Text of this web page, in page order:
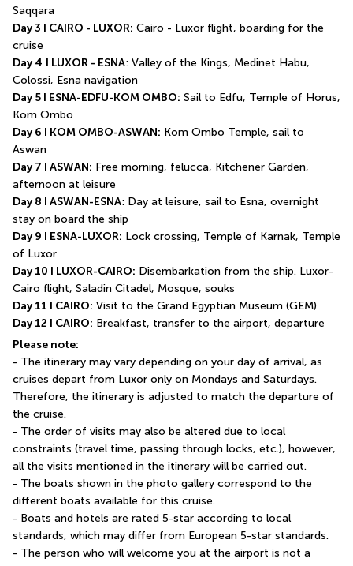
Saqqara
Day 3 I CAIRO - LUXOR: Cairo - Luxor flight, boarding for the
cruise
Day 4 I LUXOR - ESNA: Valley of the Kings, Medinet Habu,
Colossi, Esna navigation
Day 5 I ESNA-EDFU-KOM OMBO: Sail to Edfu, Temple of Horus,
Kom Ombo
Day 6 I KOM OMBO-ASWAN: Kom Ombo Temple, sail to
Aswan
Day 7 I ASWAN: Free morning, felucca, Kitchener Garden,
afternoon at leisure
Day 8 I ASWAN-ESNA: Day at leisure, sail to Esna, overnight
stay on board the ship
Day 9 I ESNA-LUXOR: Lock crossing, Temple of Karnak, Temple
of Luxor
Day 10 I LUXOR-CAIRO: Disembarkation from the ship. Luxor-
Cairo flight, Saladin Citadel, Mosque, souks
Day 11 I CAIRO: Visit to the Grand Egyptian Museum (GEM)
Day 12 I CAIRO: Breakfast, transfer to the airport, departure
Please note:
- The itinerary may vary depending on your day of arrival, as
cruises depart from Luxor only on Mondays and Saturdays.
Therefore, the itinerary is adjusted to match the departure of
the cruise.
- The order of visits may also be altered due to local
constraints (travel time, passing through locks, etc.), however,
all the visits mentioned in the itinerary will be carried out.
- The boats shown in the photo gallery correspond to the
different boats available for this cruise.
- Boats and hotels are rated 5-star according to local
standards, which may differ from European 5-star standards.
- The person who will welcome you at the airport is not a